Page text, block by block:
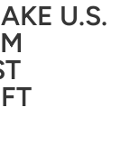
U.S.